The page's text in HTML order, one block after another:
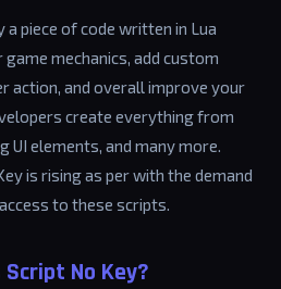
piece of code written in Lua
mechanics, add custom
action, and overall improve your
create everything from
UI elements, and many more.
is rising as per with the demand
to these scripts.
No Key?